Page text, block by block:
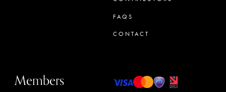
FAQS
CONTACT
Members